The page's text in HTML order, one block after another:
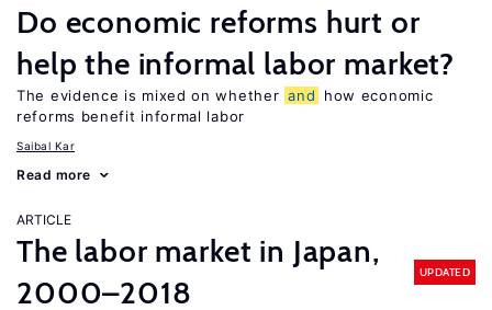
Do economic reforms hurt or
help the informal labor market?
The evidence is mixed on whether and
how economic
reforms benefit informal labor
Saibal Kar
Read more
ARTICLE
The labor market in Japan,
2000–2018
UPDATED